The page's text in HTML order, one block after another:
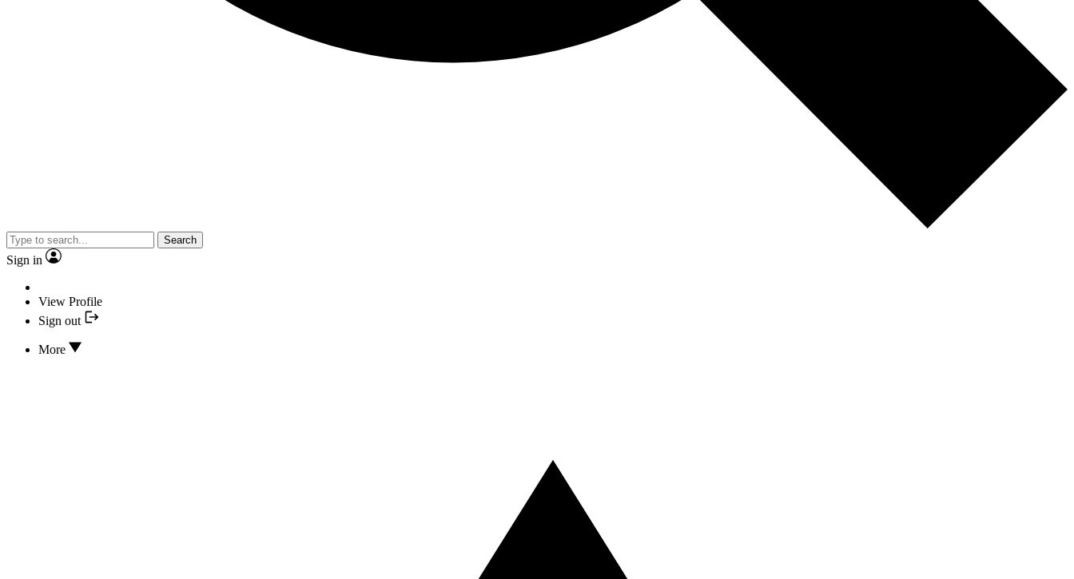
Search
Sign in
View Profile
Sign out
More